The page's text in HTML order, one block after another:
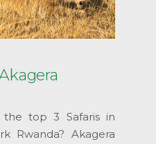
top 3 Safaris in
Rwanda? Akagera